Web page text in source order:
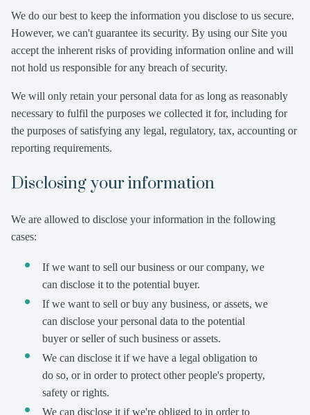
We do our best to keep the information you disclose to us secure.
However, we can't guarantee its security. By using our Site you
accept the inherent risks of providing information online and will
not hold us responsible for any breach of security.
We will only retain your personal data for as long as reasonably
necessary to fulfil the purposes we collected it for, including for
the purposes of satisfying any legal, regulatory, tax, accounting or
reporting requirements.
Disclosing your information
We are allowed to disclose your information in the following
cases:
If we want to sell our business or our company, we
can disclose it to the potential buyer.
If we want to sell or buy any business, or assets, we
can disclose your personal data to the potential
buyer or seller of such business or assets.
We can disclose it if we have a legal obligation to
do so, or in order to protect other people's property,
safety or rights.
We can disclose it if we're obliged to in order to